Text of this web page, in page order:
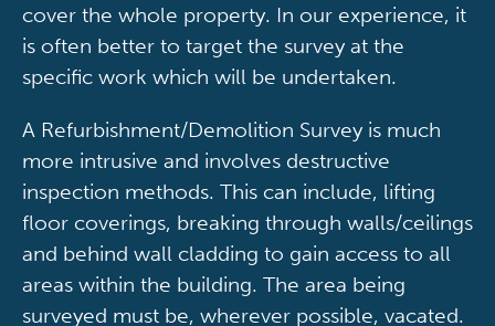
cover the whole property. In our experience, it
is often better to target the survey at the
specific work which will be undertaken.
A Refurbishment/Demolition Survey is much
more intrusive and involves destructive
inspection methods. This can include, lifting
floor coverings, breaking through walls/ceilings
and behind wall cladding to gain access to all
areas within the building. The area being
surveyed must be, wherever possible, vacated.